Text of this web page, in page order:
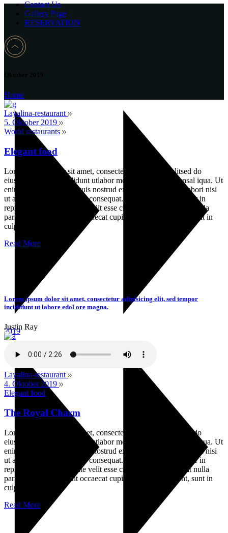
Contact Us
Gallery Page
RESERVATION
Home
2019
Layalina-restaurant
5. Oktober 2019
World restaurants
Elegant food
Lorem ipsum dolor sit amet, consectetur adipisicin gelitsed do
eiusmod temporinc ididunt utlabor met dolore magna sensal iqua. Ut
enim ad minim veniamquis nostrud exercitation ullamco labori nisi
ut aliquip ex ea commodo consequat. Duis auteirm ure dolor in
reprehenderit in voluptate velit esse cillum dolore eu fugiat nulla
pariatur. Excepteur sint occaecat cupin datat non proident, sunt in
culpa
Read More
Lorem ipsum dolor sit amet, consectetur adipisicing elit, sed tempor
incididunt ut labore edol ore magna.
Justin Ray
Layalina-restaurant
4. Oktober 2019
Elegant food
The Royal Charm
Lorem ipsum dolor sit amet, consectetur adipisicin gelitsed do
eiusmod temporinc ididunt utlabor met dolore magna sensal iqua. Ut
enim ad minim veniamquis nostrud exercitation ullamco labori nisi
ut aliquip ex ea commodo consequat. Duis auteirm ure dolor in
reprehenderit in voluptate velit esse cillum dolore eu fugiat nulla
pariatur. Excepteur sint occaecat cupin datat non proident, sunt in
culpa
Read More